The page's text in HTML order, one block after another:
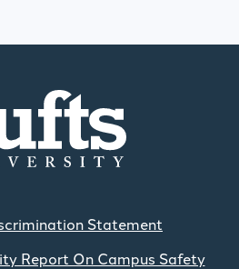
Statement
Report On Campus Safety